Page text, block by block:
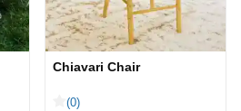
Chiavari Chair
(0)